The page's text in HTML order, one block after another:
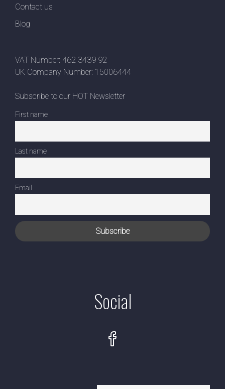
Contact us
Blog
VAT Number: 462 3439 92
UK Company Number: 15006444
Subscribe to our HOT Newsletter
First name
Last name
Email
Social